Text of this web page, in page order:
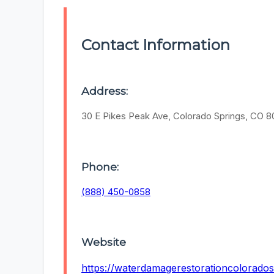
Contact Information
Address:
30 E Pikes Peak Ave, Colorado Springs, CO
Phone:
(888) 450-0858
Website
https://